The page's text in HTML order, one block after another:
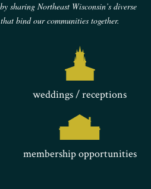
sharing Northeast Wisconsin’s diverse
bind our communities together.
weddings / receptions
membership opportunities